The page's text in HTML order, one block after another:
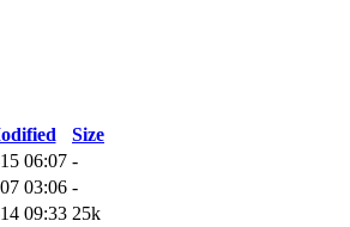
Size
06:07 -
03:06 -
09:33 25k